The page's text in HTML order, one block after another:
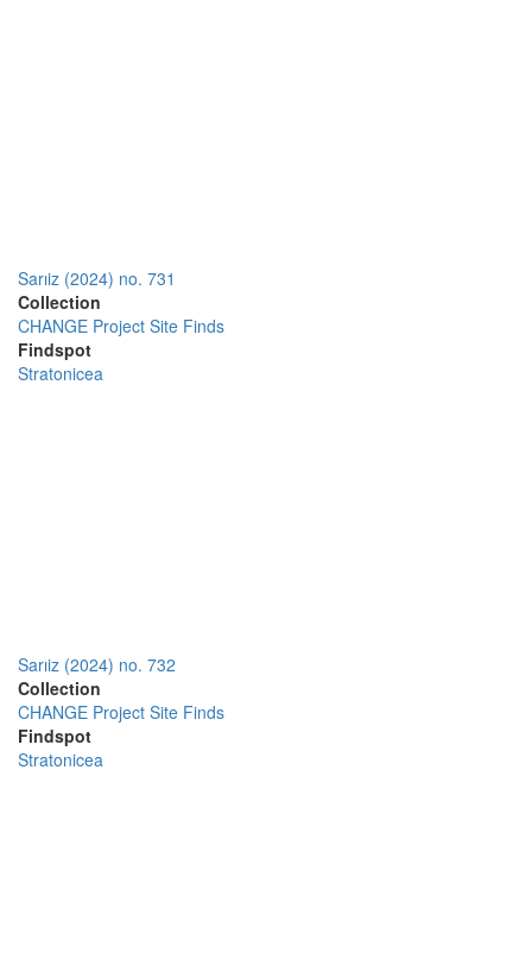
Sarıiz (2024) no. 731
Collection
CHANGE Project Site Finds
Findspot
Stratonicea
Sarıiz (2024) no. 732
Collection
CHANGE Project Site Finds
Findspot
Stratonicea